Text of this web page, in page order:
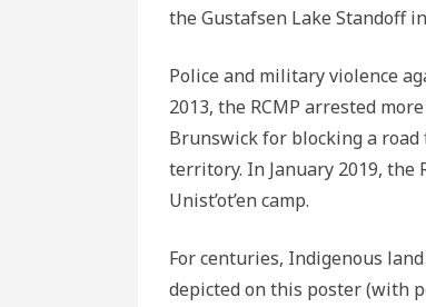
the Gustafsen Lake Standoff
Police and military violence
2013, the RCMP arrested
Brunswick for blocking a
territory. In January 2019, the
Unist’ot’en camp.
For centuries, Indigenous land
depicted on this poster (with